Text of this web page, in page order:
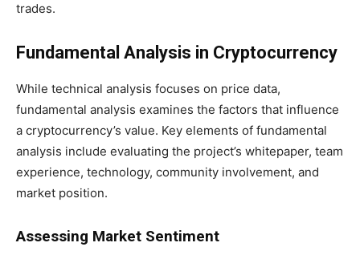
trades.
Fundamental Analysis in Cryptocurrency
While technical analysis focuses on price data,
fundamental analysis examines the factors that influence
a cryptocurrency’s value. Key elements of fundamental
analysis include evaluating the project’s whitepaper, team
experience, technology, community involvement, and
market position.
Assessing Market Sentiment